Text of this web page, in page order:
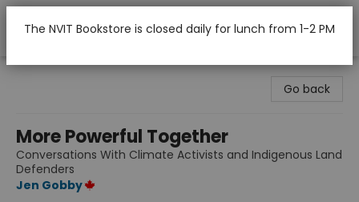
Nicola Valley Institute Of Technology (Merritt)
Go back
More Powerful Together
Conversations With Climate Activists and Indigenous Land
Defenders
Jen Gobby
The NVIT Bookstore is closed daily for lunch from 1-2 PM